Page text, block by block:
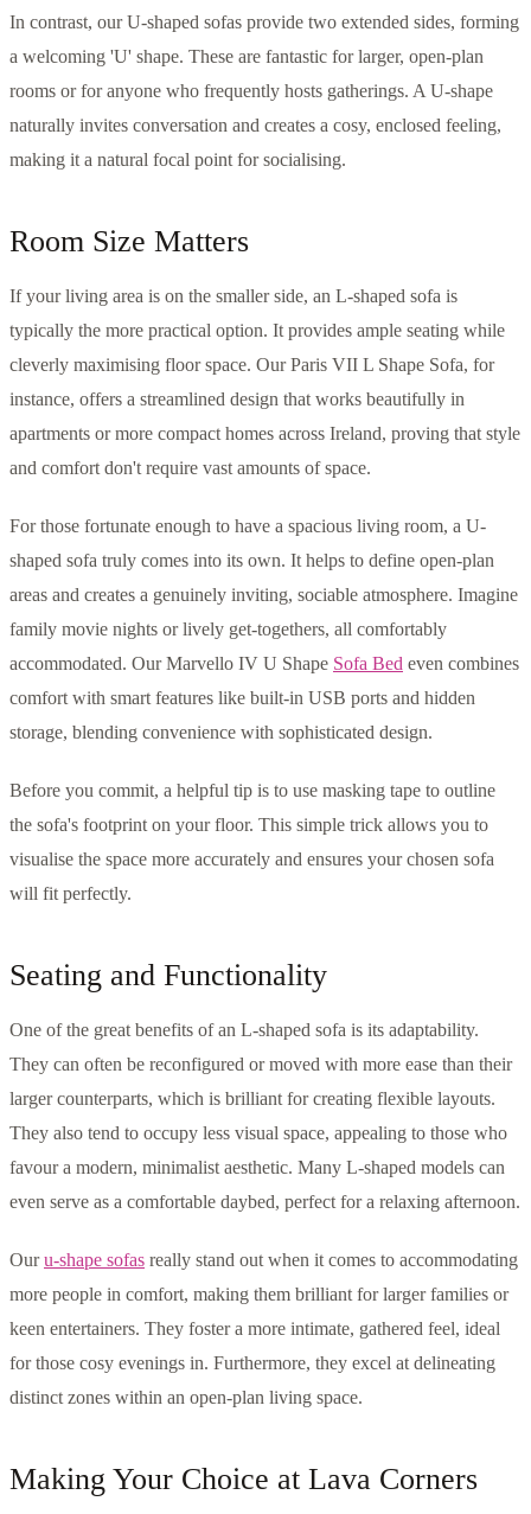
In contrast, our U-shaped sofas provide two extended sides, forming
a welcoming 'U' shape. These are fantastic for larger, open-plan
rooms or for anyone who frequently hosts gatherings. A U-shape
naturally invites conversation and creates a cosy, enclosed feeling,
making it a natural focal point for socialising.
Room Size Matters
If your living area is on the smaller side, an L-shaped sofa is
typically the more practical option. It provides ample seating while
cleverly maximising floor space. Our Paris VII L Shape Sofa, for
instance, offers a streamlined design that works beautifully in
apartments or more compact homes across Ireland, proving that style
and comfort don't require vast amounts of space.
For those fortunate enough to have a spacious living room, a U-
shaped sofa truly comes into its own. It helps to define open-plan
areas and creates a genuinely inviting, sociable atmosphere. Imagine
family movie nights or lively get-togethers, all comfortably
accommodated. Our Marvello IV U Shape Sofa Bed even combines
comfort with smart features like built-in USB ports and hidden
storage, blending convenience with sophisticated design.
Before you commit, a helpful tip is to use masking tape to outline
the sofa's footprint on your floor. This simple trick allows you to
visualise the space more accurately and ensures your chosen sofa
will fit perfectly.
Seating and Functionality
One of the great benefits of an L-shaped sofa is its adaptability.
They can often be reconfigured or moved with more ease than their
larger counterparts, which is brilliant for creating flexible layouts.
They also tend to occupy less visual space, appealing to those who
favour a modern, minimalist aesthetic. Many L-shaped models can
even serve as a comfortable daybed, perfect for a relaxing afternoon.
Ouru-shape sofas really stand out when it comes to accommodating
more people in comfort, making them brilliant for larger families or
keen entertainers. They foster a more intimate, gathered feel, ideal
for those cosy evenings in. Furthermore, they excel at delineating
distinct zones within an open-plan living space.
Making Your Choice at Lava Corners